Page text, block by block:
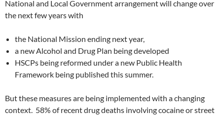
National and Local Government arrangement will change over
the next few years with
the National Mission ending next year,
a new Alcohol and Drug Plan being developed
HSCPs being reformed under a new Public Health
Framework being published this summer.
But these measures are being implemented with a changing
context. 58% of recent drug deaths involving cocaine or street